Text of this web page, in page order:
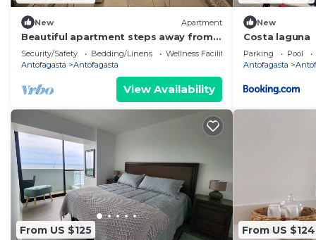
New Apartment
Beautiful apartment steps away from
AV Brasil
Security/Safety Bedding/Linens
Wellness Facilities
Antofagasta
Antofagasta
View Availability
New
Costa laguna
Parking Pool
Antofagasta
From US $125 From US $124